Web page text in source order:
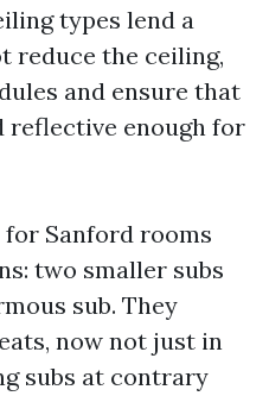
types lend a
reduce the ceiling,
and ensure that
reflective enough for
Sanford rooms
two smaller subs
sub. They
now not just in
subs at contrary